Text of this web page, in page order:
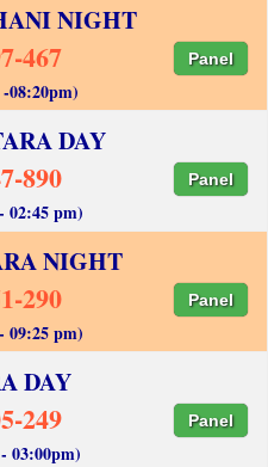
NIGHT
467 Panel
08:20pm)
DAY
890 Panel
02:45 pm)
NIGHT
290 Panel
09:25 pm)
DAY
249 Panel
03:00pm)